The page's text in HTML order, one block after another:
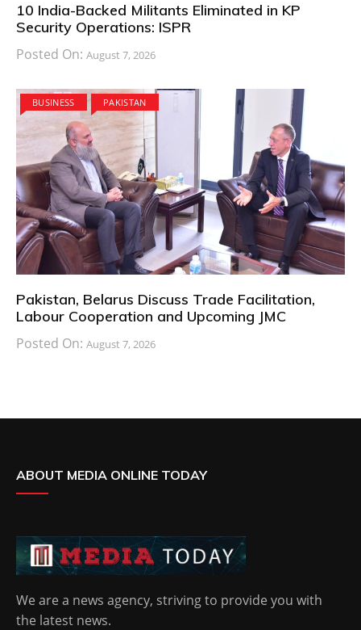
10 India-Backed Militants Eliminated in KP
Security Operations: ISPR
Posted On: August 7, 2026
BUSINESS PAKISTAN
Pakistan, Belarus Discuss Trade Facilitation,
Labour Cooperation and Upcoming JMC
Posted On: August 7, 2026
ABOUT MEDIA ONLINE TODAY
We are a news agency, striving to provide you with
the latest news.